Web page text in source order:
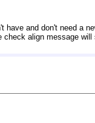
have and don't need a
align message